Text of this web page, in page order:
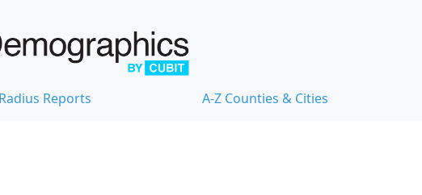
Radius Reports A-Z Counties & Cities